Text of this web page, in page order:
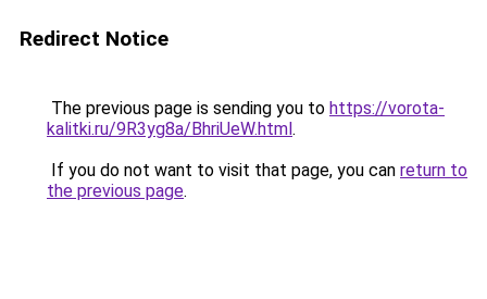
Redirect Notice
The previous page is sending you to https://vorota-
kalitki.ru/9R3yg8a/BhriUeW.html.
If you do not want to visit that page, you can return to
the previous page.